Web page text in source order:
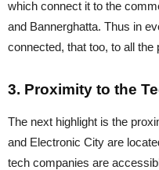
which connect it to the
and Bannerghatta. Thus in
connected, that too, to all the
3. Proximity to the
The next highlight is the
and Electronic City are
tech companies are